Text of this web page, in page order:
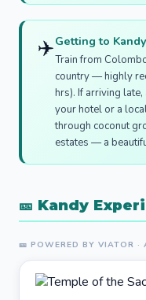
✈️Getting to
Train from
country — highly
hrs). If arriving
your hotel or a
through coconut
estates — a
🎫 Kandy
🎫 POWERED BY VIATOR